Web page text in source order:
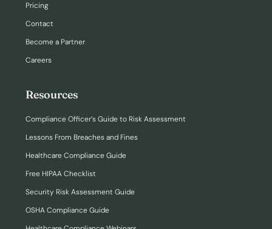
Pricing
Contact
Become a Partner
Careers
Resources
Compliance Officer’s Guide to Risk Assessment
Lessons From Breaches and Fines
Healthcare Compliance Guide
Free HIPAA Checklist
Security Risk Assessment Guide
OSHA Compliance Guide